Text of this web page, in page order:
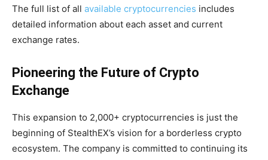
The full list of all available cryptocurrencies includes
detailed information about each asset and current
exchange rates.
Pioneering the Future of Crypto
Exchange
This expansion to 2,000+ cryptocurrencies is just the
beginning of StealthEX’s vision for a borderless crypto
ecosystem. The company is committed to continuing its